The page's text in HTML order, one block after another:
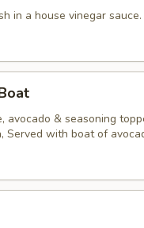
in a house vinegar sauce.
avocado & seasoning
Served with boat of